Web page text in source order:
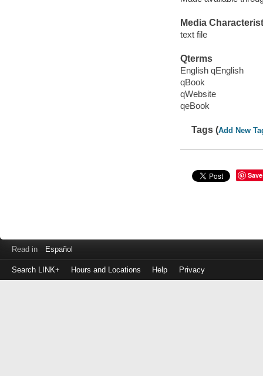
Media
text file
Qterms
English qEnglish
qBook
qWebsite
qeBook
Tags (Add New
Save
Read in Español
Search LINK+ Hours and Locations Help Privacy